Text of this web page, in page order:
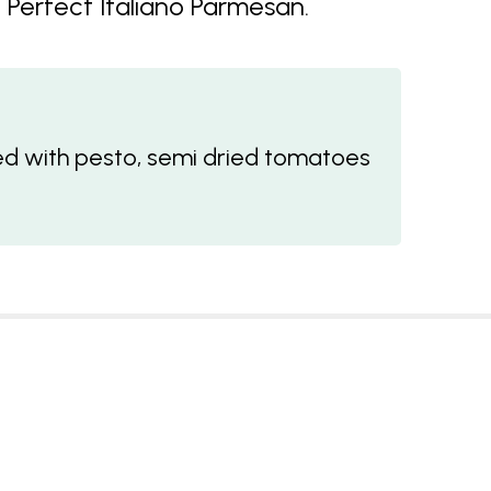
with pesto, semi dried tomatoes